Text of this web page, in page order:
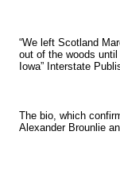
“We left Scotland
out of the woods
Iowa” Interstate
The bio, which
Alexander Brounlie